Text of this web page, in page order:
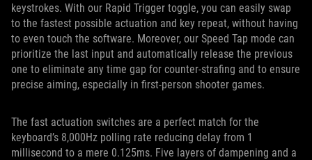
keystrokes. With our Rapid Trigger toggle, you can easily swap
to the fastest possible actuation and key repeat, without having
to even touch the software. Moreover, our Speed Tap mode can
prioritize the last input and automatically release the previous
one to eliminate any time gap for counter-strafing and to ensure
precise aiming, especially in first-person shooter games.
The fast actuation switches are a perfect match for the
keyboard’s 8,000Hz polling rate reducing delay from 1
millisecond to a mere 0.125ms. Five layers of dampening and a